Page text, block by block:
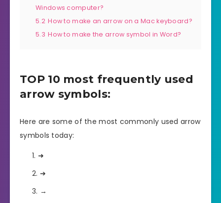
Windows computer?
5.2 How to make an arrow on a Mac keyboard?
5.3 How to make the arrow symbol in Word?
TOP 10 most frequently used
arrow symbols:
Here are some of the most commonly used arrow
symbols today:
➜
➔
→